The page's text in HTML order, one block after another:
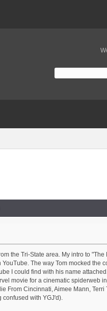
the Tri-State area. My intro to
The way Tom mocked the
I could find with his name
movie for a cinematic spiderweb
From Cincinnati, Aimee Mann, Terri
confused with YGJ'd).